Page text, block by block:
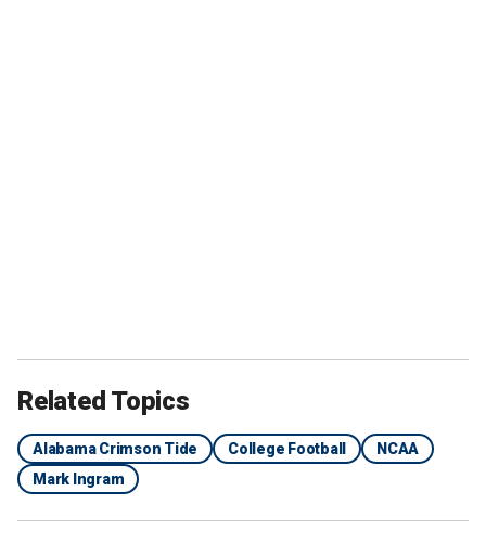
Related Topics
Alabama Crimson Tide College Football
NCAA
Mark Ingram